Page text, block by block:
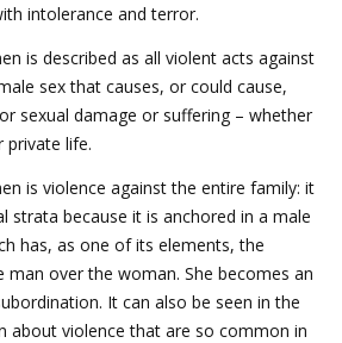
intolerance and terror.
is described as all violent acts against
sex that causes, or could cause,
sexual damage or suffering – whether
private life.
is violence against the entire family: it
strata because it is anchored in a male
has, as one of its elements, the
man over the woman. She becomes an
It can also be seen in the
about violence that are so common in